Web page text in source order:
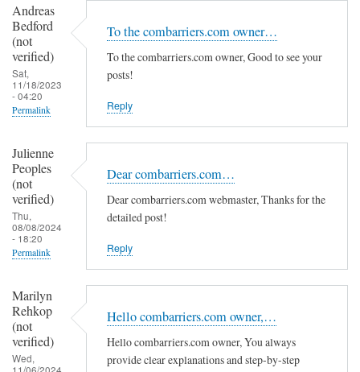
Andreas
Bedford
(not
verified)
Sat,
11/18/2023
- 04:20
Permalink
To the combarriers.com owner…
To the combarriers.com owner, Good to see your
posts!
Reply
Julienne
Peoples
(not
verified)
Thu,
08/08/2024
- 18:20
Permalink
Dear combarriers.com…
Dear combarriers.com webmaster, Thanks for the
detailed post!
Reply
Marilyn
Rehkop
(not
verified)
Wed,
11/06/2024
Hello combarriers.com owner,…
Hello combarriers.com owner, You always
provide clear explanations and step-by-step